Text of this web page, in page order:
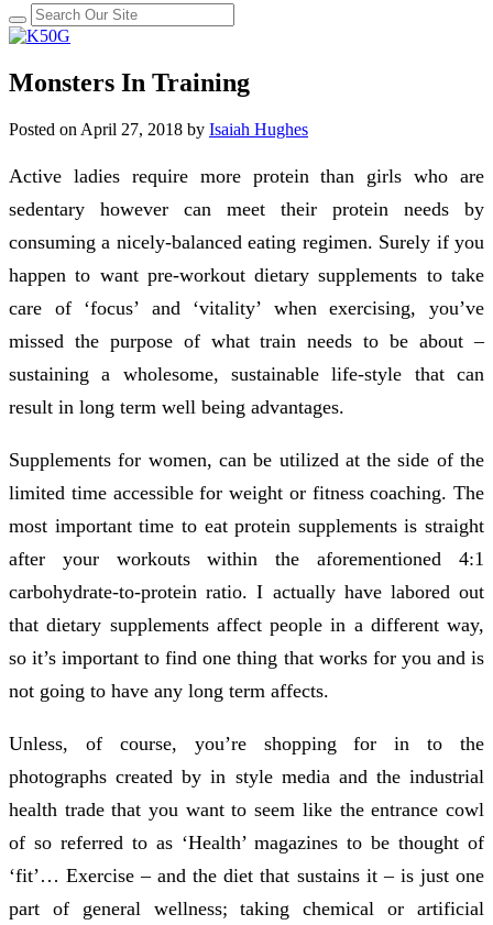
Monsters In Training
Posted on April 27, 2018 by Isaiah Hughes
Active ladies require more protein than girls who are
sedentary however can meet their protein needs by
consuming a nicely-balanced eating regimen. Surely if you
happen to want pre-workout dietary supplements to take
care of ‘focus’ and ‘vitality’ when exercising, you’ve
missed the purpose of what train needs to be about –
sustaining a wholesome, sustainable life-style that can
result in long term well being advantages.
Supplements for women, can be utilized at the side of the
limited time accessible for weight or fitness coaching. The
most important time to eat protein supplements is straight
after your workouts within the aforementioned 4:1
carbohydrate-to-protein ratio. I actually have labored out
that dietary supplements affect people in a different way,
so it’s important to find one thing that works for you and is
not going to have any long term affects.
Unless, of course, you’re shopping for in to the
photographs created by in style media and the industrial
health trade that you want to seem like the entrance cowl
of so referred to as ‘Health’ magazines to be thought of
‘fit’… Exercise – and the diet that sustains it – is just one
part of general wellness; taking chemical or artificial